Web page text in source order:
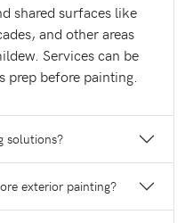
shared surfaces like
and other areas
Services can be
prep before painting.
solutions?
exterior painting?